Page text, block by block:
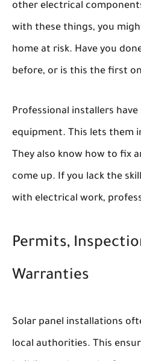
other electrical
with these things, you
home at risk. Have you
before, or is this the first
Professional installers
equipment. This lets them
They also know how to fix
come up. If you lack the
with electrical work,
Permits,
Warranties
Solar panel installations
local authorities. This